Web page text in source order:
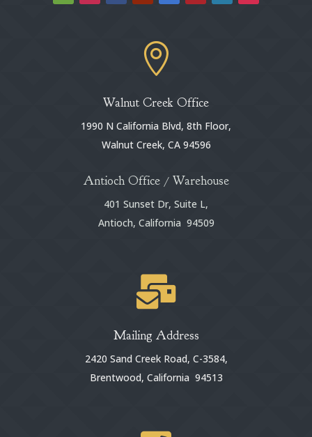

Walnut Creek Office
1990 N California Blvd, 8th Floor,
Walnut Creek, CA 94596
Antioch Office / Warehouse
401 Sunset Dr, Suite L,
Antioch, California 94509

Mailing Address
2420 Sand Creek Road, C-3584,
Brentwood, California 94513